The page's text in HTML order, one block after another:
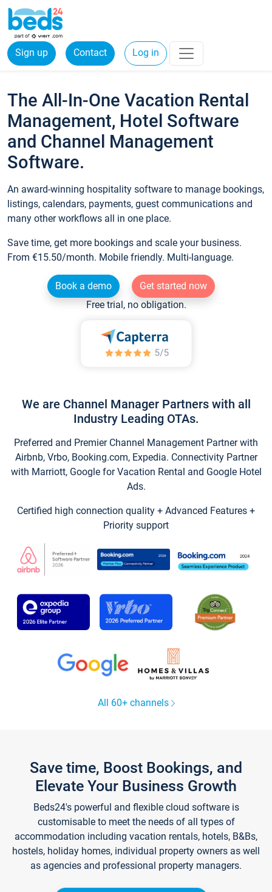
Sign up Contact Log in
The All-In-One Vacation Rental
Management, Hotel Software
and Channel Management
Software.
An award-winning hospitality software to manage bookings,
listings, calendars, payments, guest communications and
many other workflows all in one place.
Save time, get more bookings and scale your business.
From €15.50/month. Mobile friendly. Multi-language.
Book a demo
Get started now
Free trial, no obligation.
We are Channel Manager Partners with all
Industry Leading OTAs.
Preferred and Premier Channel Management Partner with
Airbnb, Vrbo, Booking.com, Expedia. Connectivity Partner
with Marriott, Google for Vacation Rental and Google Hotel
Ads.
Certified high connection quality + Advanced Features +
Priority support
All 60+ channels
Save time, Boost Bookings, and
Elevate Your Business Growth
Beds24's powerful and flexible cloud software is
customisable to meet the needs of all types of
accommodation including vacation rentals, hotels, B&Bs,
hostels, holiday homes, individual property owners as well
as agencies and professional property managers.